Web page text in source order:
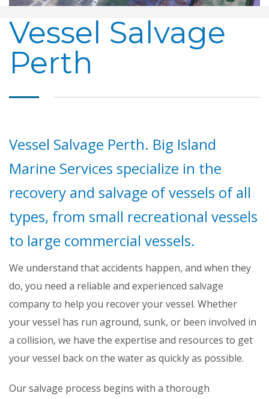
Vessel Salvage
Perth
Vessel Salvage Perth. Big Island
Marine Services specialize in the
recovery and salvage of vessels of all
types, from small recreational vessels
to large commercial vessels.
We understand that accidents happen, and when they
do, you need a reliable and experienced salvage
company to help you recover your vessel. Whether
your vessel has run aground, sunk, or been involved in
a collision, we have the expertise and resources to get
your vessel back on the water as quickly as possible.
Our salvage process begins with a thorough